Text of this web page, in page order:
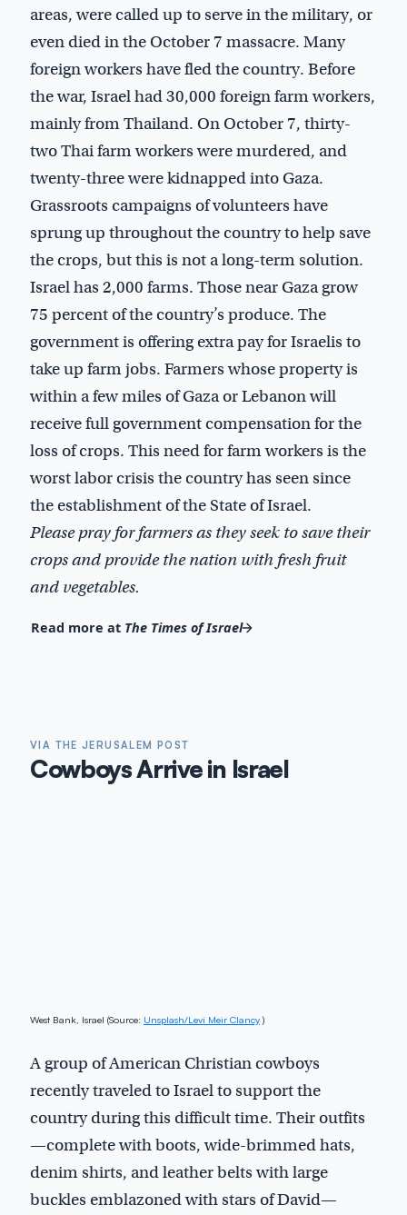
areas, were called up to serve in the military, or
even died in the October 7 massacre. Many
foreign workers have fled the country. Before
the war, Israel had 30,000 foreign farm workers,
mainly from Thailand. On October 7, thirty-
two Thai farm workers were murdered, and
twenty-three were kidnapped into Gaza.
Grassroots campaigns of volunteers have
sprung up throughout the country to help save
the crops, but this is not a long-term solution.
Israel has 2,000 farms. Those near Gaza grow
75 percent of the country’s produce. The
government is offering extra pay for Israelis to
take up farm jobs. Farmers whose property is
within a few miles of Gaza or Lebanon will
receive full government compensation for the
loss of crops. This need for farm workers is the
worst labor crisis the country has seen since
the establishment of the State of Israel.
Please pray for farmers as they seek to save their
crops and provide the nation with fresh fruit
and vegetables.
Read more at The Times of Israel
VIA THE JERUSALEM POST
Cowboys Arrive in Israel
West Bank, Israel (Source: Unsplash/Levi Meir Clancy )
A group of American Christian cowboys
recently traveled to Israel to support the
country during this difficult time. Their outfits
—complete with boots, wide-brimmed hats,
denim shirts, and leather belts with large
buckles emblazoned with stars of David—